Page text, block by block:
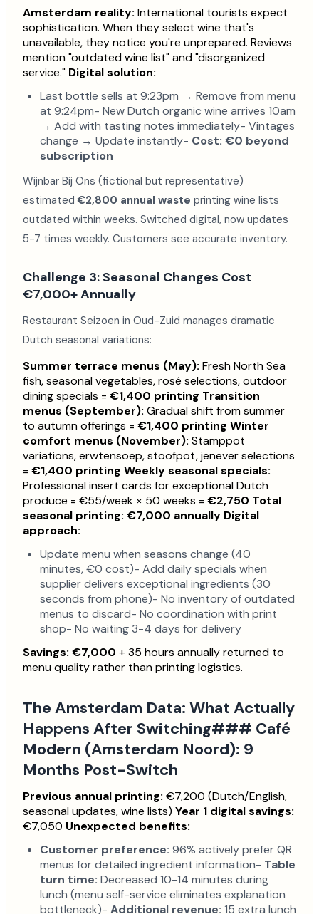
Amsterdam reality: International tourists expect
sophistication. When they select wine that's
unavailable, they notice you're unprepared. Reviews
mention "outdated wine list" and "disorganized
service." Digital solution:
Last bottle sells at 9:23pm → Remove from menu
at 9:24pm- New Dutch organic wine arrives 10am
→ Add with tasting notes immediately- Vintages
change → Update instantly- Cost: €0 beyond
subscription
Wijnbar Bij Ons (fictional but representative)
estimated€2,800 annual waste printing wine lists
outdated within weeks. Switched digital, now updates
5-7 times weekly. Customers see accurate inventory.
Challenge 3: Seasonal Changes Cost
€7,000+ Annually
Restaurant Seizoen in Oud-Zuid manages dramatic
Dutch seasonal variations:
Summer terrace menus (May): Fresh North Sea
fish, seasonal vegetables, rosé selections, outdoor
dining specials = €1,400 printing Transition
menus (September): Gradual shift from summer
to autumn offerings = €1,400 printing Winter
comfort menus (November): Stamppot
variations, erwtensoep, stoofpot, jenever selections
= €1,400 printing Weekly seasonal specials:
Professional insert cards for exceptional Dutch
produce = €55/week × 50 weeks = €2,750 Total
seasonal printing: €7,000 annually Digital
approach:
Update menu when seasons change (40
minutes, €0 cost)- Add daily specials when
supplier delivers exceptional ingredients (30
seconds from phone)- No inventory of outdated
menus to discard- No coordination with print
shop- No waiting 3-4 days for delivery
Savings: €7,000 + 35 hours annually returned to
menu quality rather than printing logistics.
The Amsterdam Data: What Actually
Happens After Switching### Café
Modern (Amsterdam Noord): 9
Months Post-Switch
Previous annual printing: €7,200 (Dutch/English,
seasonal updates, wine lists) Year 1 digital savings:
€7,050 Unexpected benefits:
Customer preference: 96% actively prefer QR
menus for detailed ingredient information- Table
turn time: Decreased 10-14 minutes during
lunch (menu self-service eliminates explanation
bottleneck)- Additional revenue: 15 extra lunch